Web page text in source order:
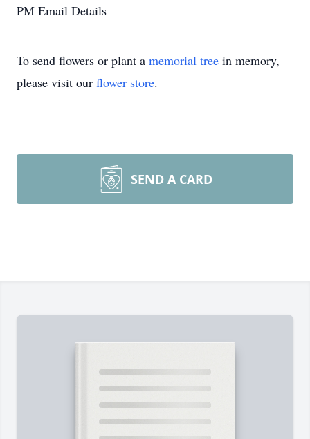
PM Email Details
To send flowers or plant a memorial tree in memory,
please visit our flower store.
SEND A CARD